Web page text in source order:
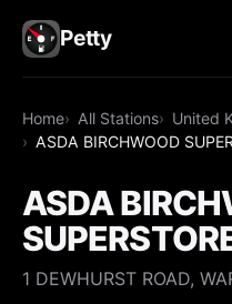
Petty
Home All Stations
United
ASDA BIRCHWOOD
ASDA
1 DEWHURST ROAD,